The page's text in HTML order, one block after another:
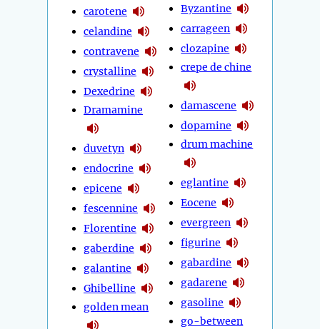
carotene
celandine
contravene
crystalline
Dexedrine
Dramamine
duvetyn
endocrine
epicene
fescennine
Florentine
gaberdine
galantine
Ghibelline
golden mean
Byzantine
carrageen
clozapine
crepe de chine
damascene
dopamine
drum machine
eglantine
Eocene
evergreen
figurine
gabardine
gadarene
gasoline
go-between